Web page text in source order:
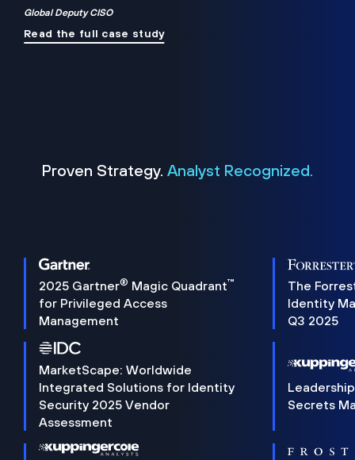
Global Deputy CISO
Read the full case study
Proven Strategy. Analyst Recognized.
2025 Gartner® Magic Quadrant™
for Privileged Access
Management
The
Identity
Q3 2025
MarketScape: Worldwide
Integrated Solutions for Identity
Security 2025 Vendor
Assessment
Secrets